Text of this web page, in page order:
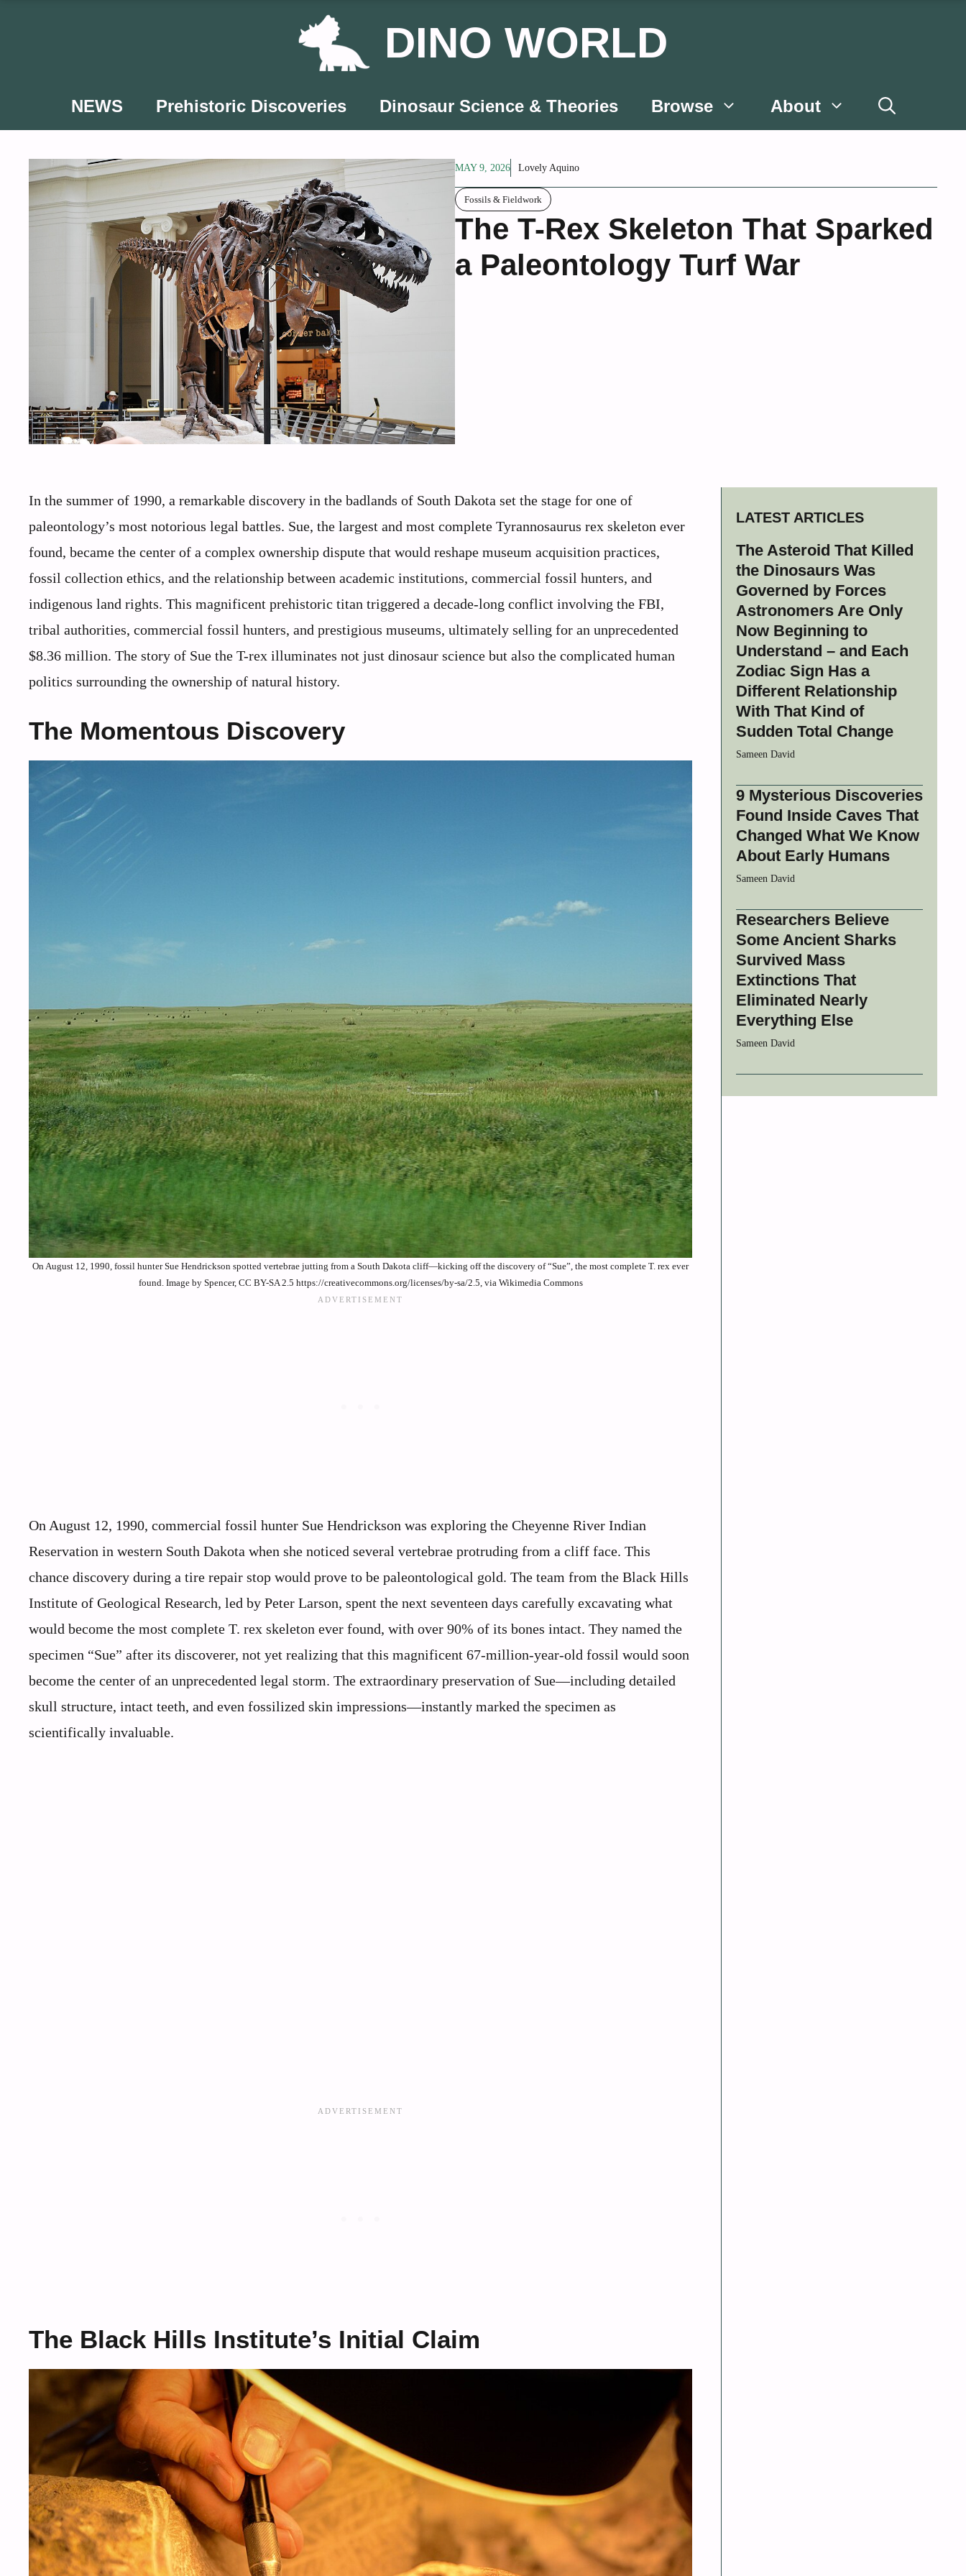
DINO WORLD
NEWS Prehistoric Discoveries Dinosaur Science & Theories Browse About
MAY 9, 2026 Lovely Aquino
Fossils & Fieldwork
The T-Rex Skeleton That Sparked
a Paleontology Turf War
In the summer of 1990, a remarkable discovery in the badlands of South Dakota set the stage for one of
paleontology’s most notorious legal battles. Sue, the largest and most complete Tyrannosaurus rex skeleton ever
found, became the center of a complex ownership dispute that would reshape museum acquisition practices,
fossil collection ethics, and the relationship between academic institutions, commercial fossil hunters, and
indigenous land rights. This magnificent prehistoric titan triggered a decade-long conflict involving the FBI,
tribal authorities, commercial fossil hunters, and prestigious museums, ultimately selling for an unprecedented
$8.36 million. The story of Sue the T-rex illuminates not just dinosaur science but also the complicated human
politics surrounding the ownership of natural history.
The Momentous Discovery
On August 12, 1990, fossil hunter Sue Hendrickson spotted vertebrae jutting from a South Dakota cliff—kicking off the discovery of “Sue”, the most complete T. rex ever
found. Image by Spencer, CC BY-SA 2.5 https://creativecommons.org/licenses/by-sa/2.5, via Wikimedia Commons
On August 12, 1990, commercial fossil hunter Sue Hendrickson was exploring the Cheyenne River Indian
Reservation in western South Dakota when she noticed several vertebrae protruding from a cliff face. This
chance discovery during a tire repair stop would prove to be paleontological gold. The team from the Black Hills
Institute of Geological Research, led by Peter Larson, spent the next seventeen days carefully excavating what
would become the most complete T. rex skeleton ever found, with over 90% of its bones intact. They named the
specimen “Sue” after its discoverer, not yet realizing that this magnificent 67-million-year-old fossil would soon
become the center of an unprecedented legal storm. The extraordinary preservation of Sue—including detailed
skull structure, intact teeth, and even fossilized skin impressions—instantly marked the specimen as
scientifically invaluable.
The Black Hills Institute’s Initial Claim
LATEST ARTICLES
The Asteroid That Killed
the Dinosaurs Was
Governed by Forces
Astronomers Are Only
Now Beginning to
Understand – and Each
Zodiac Sign Has a
Different Relationship
With That Kind of
Sudden Total Change
Sameen David
9 Mysterious Discoveries
Found Inside Caves That
Changed What We Know
About Early Humans
Sameen David
Researchers Believe
Some Ancient Sharks
Survived Mass
Extinctions That
Eliminated Nearly
Everything Else
Sameen David